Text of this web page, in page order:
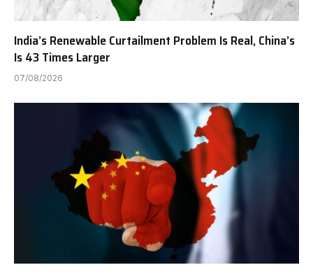
India’s Renewable Curtailment Problem Is Real, China’s
Is 43 Times Larger
07/08/2026